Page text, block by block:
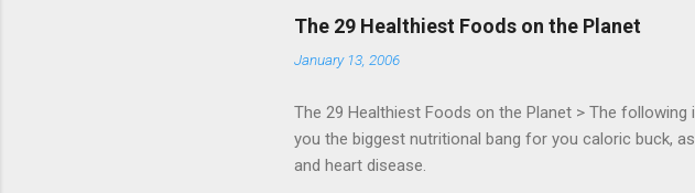
and veteran of the games
The 29 Healthiest Foods on the Planet
January 13, 2006
The 29 Healthiest Foods on the Planet > The
you the biggest nutritional bang for you caloric buck,
and heart disease.